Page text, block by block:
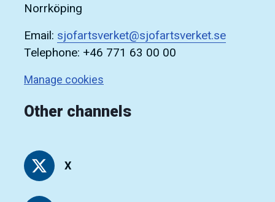
Norrköping
Email: sjofartsverket@sjofartsverket.se
Telephone: +46 771 63 00 00
Manage cookies
Other channels
X